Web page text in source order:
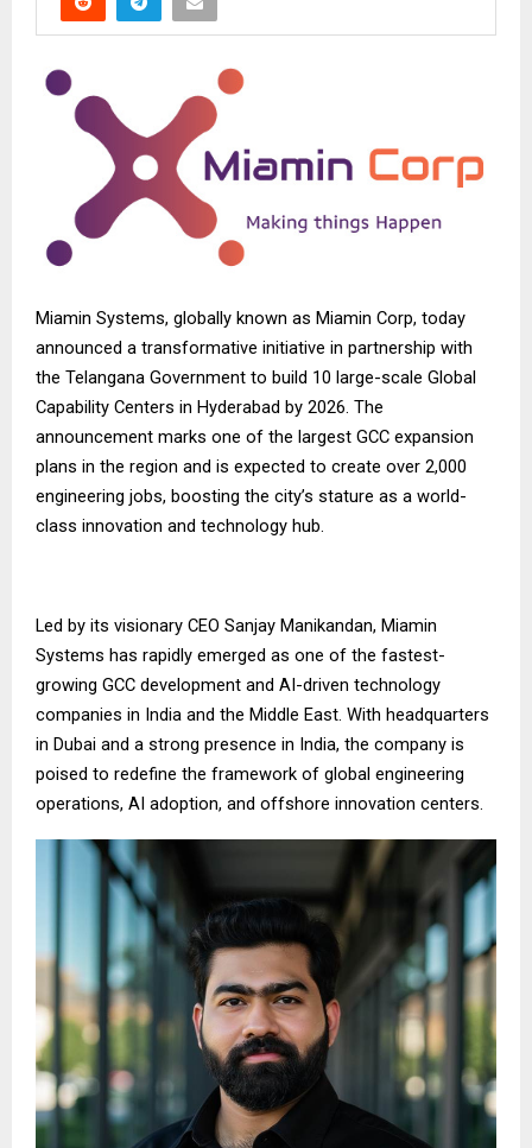
Miamin Systems, globally known as Miamin Corp, today
announced a transformative initiative in partnership with
the Telangana Government to build 10 large-scale Global
Capability Centers in Hyderabad by 2026. The
announcement marks one of the largest GCC expansion
plans in the region and is expected to create over 2,000
engineering jobs, boosting the city’s stature as a world-
class innovation and technology hub.
Led by its visionary CEO Sanjay Manikandan, Miamin
Systems has rapidly emerged as one of the fastest-
growing GCC development and AI-driven technology
companies in India and the Middle East. With headquarters
in Dubai and a strong presence in India, the company is
poised to redefine the framework of global engineering
operations, AI adoption, and offshore innovation centers.